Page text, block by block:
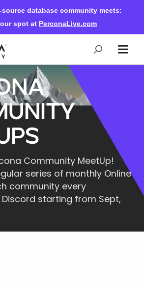
source database community meets:
spot at PerconaLive.com
Community MeetUp!
series of monthly Online
community every
starting from Sept,